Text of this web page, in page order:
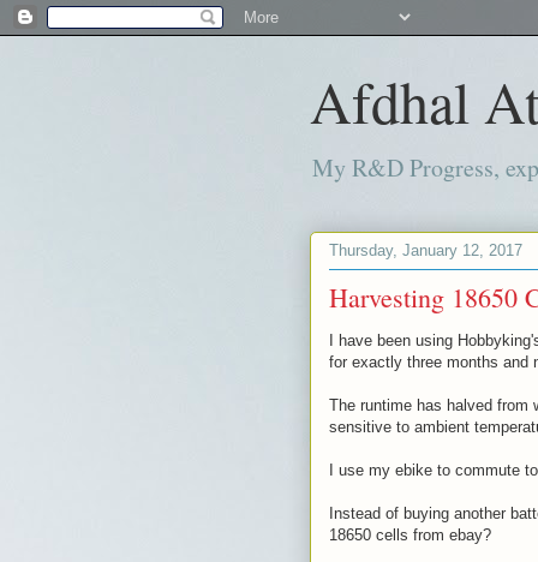
Afdhal
My R&D Progress,
Thursday, January 12, 2017
Harvesting 18650
I have been using
for exactly three months and
The runtime has halved from
sensitive to ambient
I use my ebike to commute
Instead of buying another
18650 cells from ebay?